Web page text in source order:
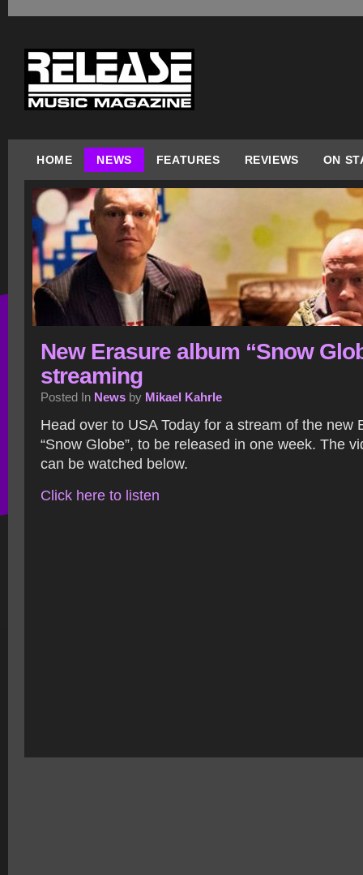
HOME NEWS FEATURES REVIEWS ON
New Erasure album “Snow
streaming
Posted In News by Mikael Kahrle
Head over to USA Today for a stream of the new
“Snow Globe”, to be released in one week. The
can be watched below.
Click here to listen